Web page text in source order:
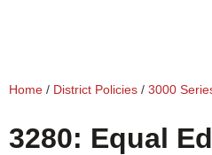
Home / District Policies / 3000
3280: Equal